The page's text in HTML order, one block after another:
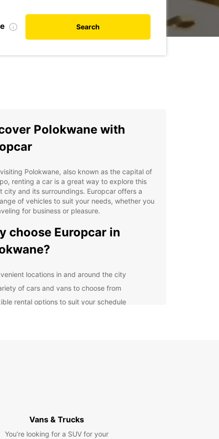
Search
Polokwane with
Polokwane, also known as the capital of
renting a car is a great way to explore this
city and its surroundings. Europcar offers a
of vehicles to suit your needs, whether you
for business or pleasure.
choose Europcar in
locations in and around the city
of cars and vans to choose from
rental options to suit your schedule
views along the way.
Vans & Trucks
You’re looking for a SUV for your